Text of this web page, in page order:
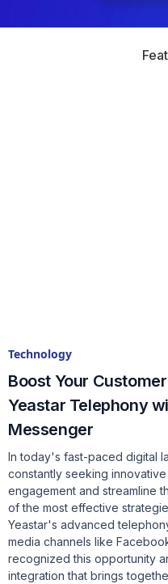
Technology
Boost Your
Yeastar Telephony
Messenger
In today's fast-paced digital
constantly seeking
engagement and streamline
of the most effective
Yeastar's advanced
media channels like
recognized this opportunity
integration that brings